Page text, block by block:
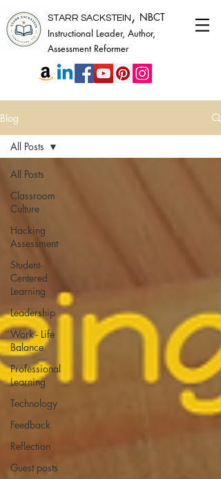
STARR SACKSTEIN , NBCT
Instructional Leader, Author,
Assessment Reformer
Blog
All Posts
Classroom
Culture
Hacking
Assessment
Student-
Centered
Learning
Leadership
Work - Life
Balance
Professional
Learning
Technology
Feedback
Reflection
Guest posts
All Posts